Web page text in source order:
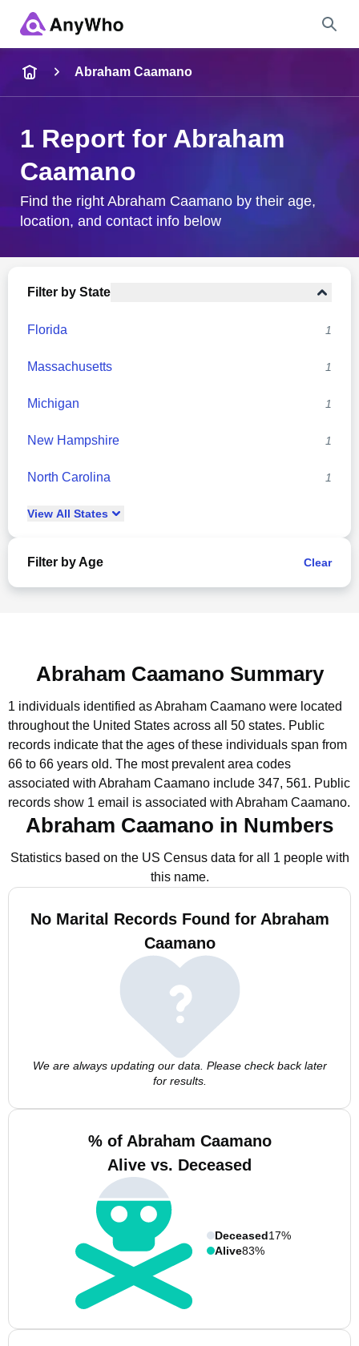
City & State
Abraham Caamano
1 Report for Abraham
Caamano
Find the right Abraham Caamano by their age,
location, and contact info below
Filter by State
Florida 1
Massachusetts 1
Michigan 1
New Hampshire 1
North Carolina 1
View All States
Filter by Age Clear
Abraham Caamano Summary
1 individuals identified as Abraham Caamano were located
throughout the United States across all 50 states. Public
records indicate that the ages of these individuals span from
66 to 66 years old. The most prevalent area codes
associated with Abraham Caamano include 347, 561. Public
records show 1 email is associated with Abraham Caamano.
Abraham Caamano in Numbers
Statistics based on the US Census data for all 1 people with
this name.
No Marital Records Found for Abraham
Caamano
We are always updating our data. Please check back later
for results.
% of Abraham Caamano
Alive vs. Deceased
Deceased17%
Alive83%